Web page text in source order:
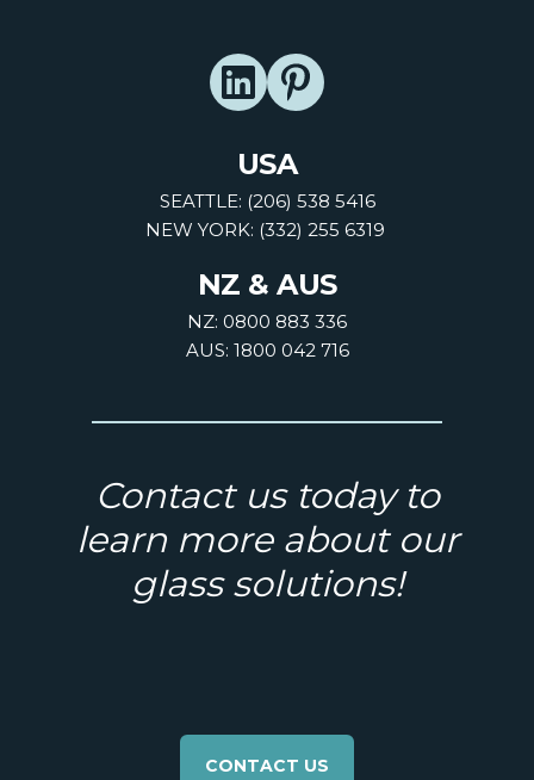
USA
SEATTLE: (206) 538 5416
NEW YORK: (332) 255 6319
NZ & AUS
NZ: 0800 883 336
AUS: 1800 042 716
Contact us today to
learn more about our
glass solutions!
CONTACT US